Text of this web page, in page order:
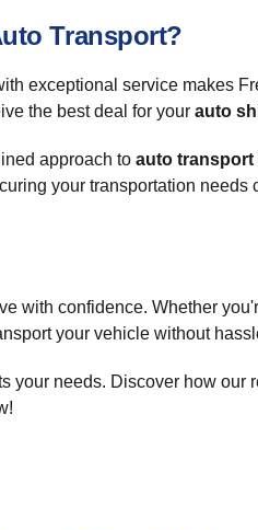
Transport?
exceptional service makes
the best deal for your auto
approach to auto transport
your transportation needs
with confidence. Whether
your vehicle without
your needs. Discover how our